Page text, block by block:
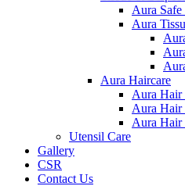
Aura
Aura
Aura Haircare
Aura Hair
Aura Hair
Aura Hair
Utensil Care
Gallery
CSR
Contact Us